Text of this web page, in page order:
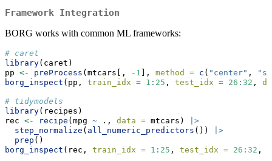
Framework Integration
BORG works with common ML frameworks:
# caret
library(caret)
pp <- preProcess (mtcars[, - 1 ], method = c ( "center" ,
borg_inspect (pp, train_idx = 1 : 25 , test_idx = 26 : 32 ,
# tidymodels
library(recipes)
rec <- recipe (mpg ~ ., data = mtcars)
|>
step_normalize ( all_numeric_predictors ())
|>
prep ()
borg_inspect (rec, train_idx = 1 : 25 , test_idx = 26 : 32 ,